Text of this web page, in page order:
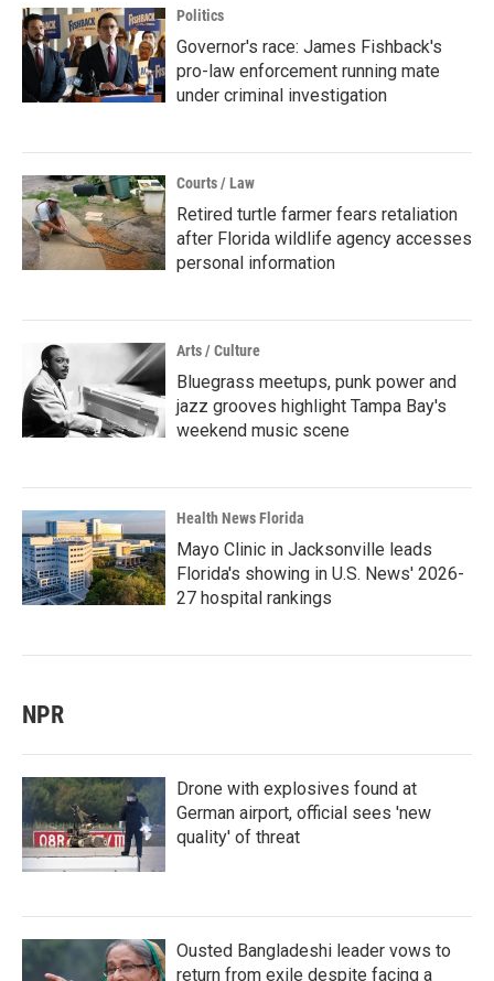
Politics
Governor's race: James Fishback's
pro-law enforcement running mate
under criminal investigation
Courts / Law
Retired turtle farmer fears retaliation
after Florida wildlife agency accesses
personal information
Arts / Culture
Bluegrass meetups, punk power and
jazz grooves highlight Tampa Bay's
weekend music scene
Health News Florida
Mayo Clinic in Jacksonville leads
Florida's showing in U.S. News' 2026-
27 hospital rankings
NPR
Drone with explosives found at
German airport, official sees 'new
quality' of threat
Ousted Bangladeshi leader vows to
return from exile despite facing a